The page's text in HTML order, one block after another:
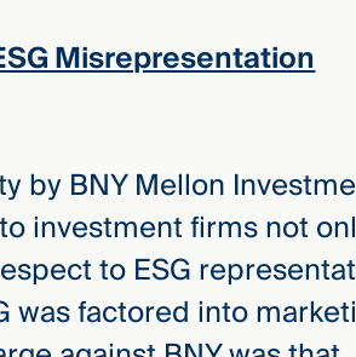
Misrepresentation
by BNY Mellon
investment firms not
to ESG
was factored into